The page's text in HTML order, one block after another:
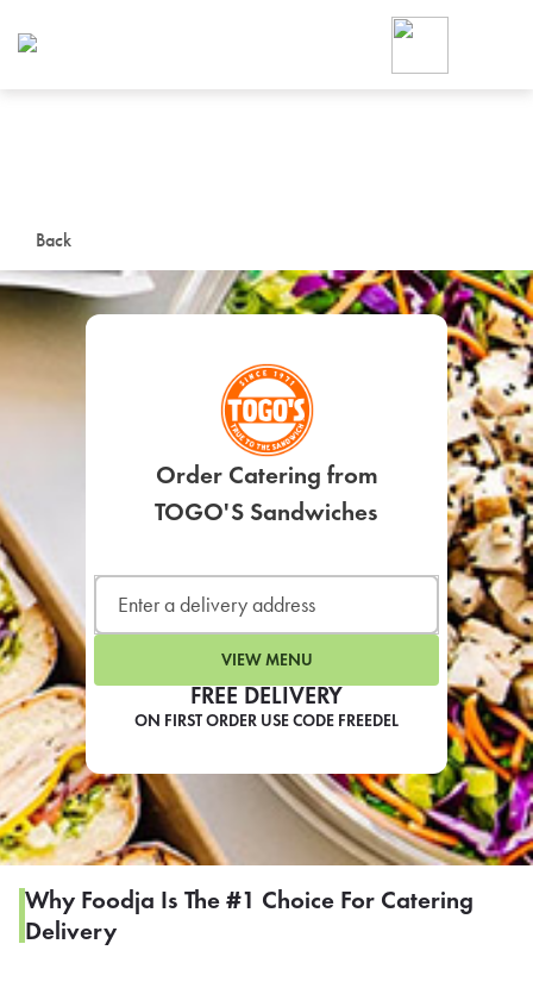
Back
FREE DELIVERY
ON FIRST ORDER USE CODE FREEDEL
Order Catering from
TOGO'S Sandwiches
VIEW MENU
Why Foodja Is The #1 Choice For Catering
Delivery
Foodja offers a variety of
workplace’s needs.
SIGN UP FOR
LEARN MORE
CAFE
For scheduled weekly or
If you were invited to a
SIGN IN TO